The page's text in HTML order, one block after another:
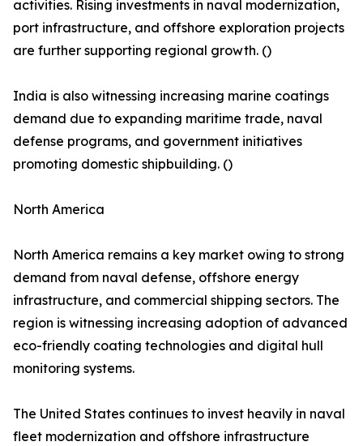
activities. Rising investments in naval modernization,
port infrastructure, and offshore exploration projects
are further supporting regional growth. ()
India is also witnessing increasing marine coatings
demand due to expanding maritime trade, naval
defense programs, and government initiatives
promoting domestic shipbuilding. ()
North America
North America remains a key market owing to strong
demand from naval defense, offshore energy
infrastructure, and commercial shipping sectors. The
region is witnessing increasing adoption of advanced
eco-friendly coating technologies and digital hull
monitoring systems.
The United States continues to invest heavily in naval
fleet modernization and offshore infrastructure